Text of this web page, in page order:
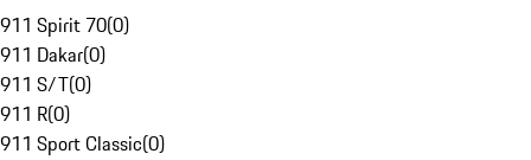
911 Spirit 70(0)
911 Dakar(0)
911 S/T(0)
911 R(0)
911 Sport Classic(0)